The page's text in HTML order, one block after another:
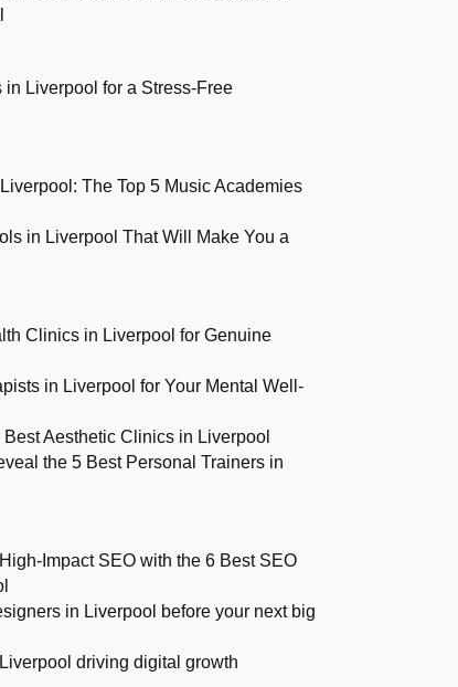
in Liverpool for a Stress-Free
The Top 5 Music Academies
in Liverpool That Will Make You a
Clinics in Liverpool for Genuine
in Liverpool for Your Mental Well-
Aesthetic Clinics in Liverpool
the 5 Best Personal Trainers in
Impact SEO with the 6 Best SEO
in Liverpool before your next big
driving digital growth